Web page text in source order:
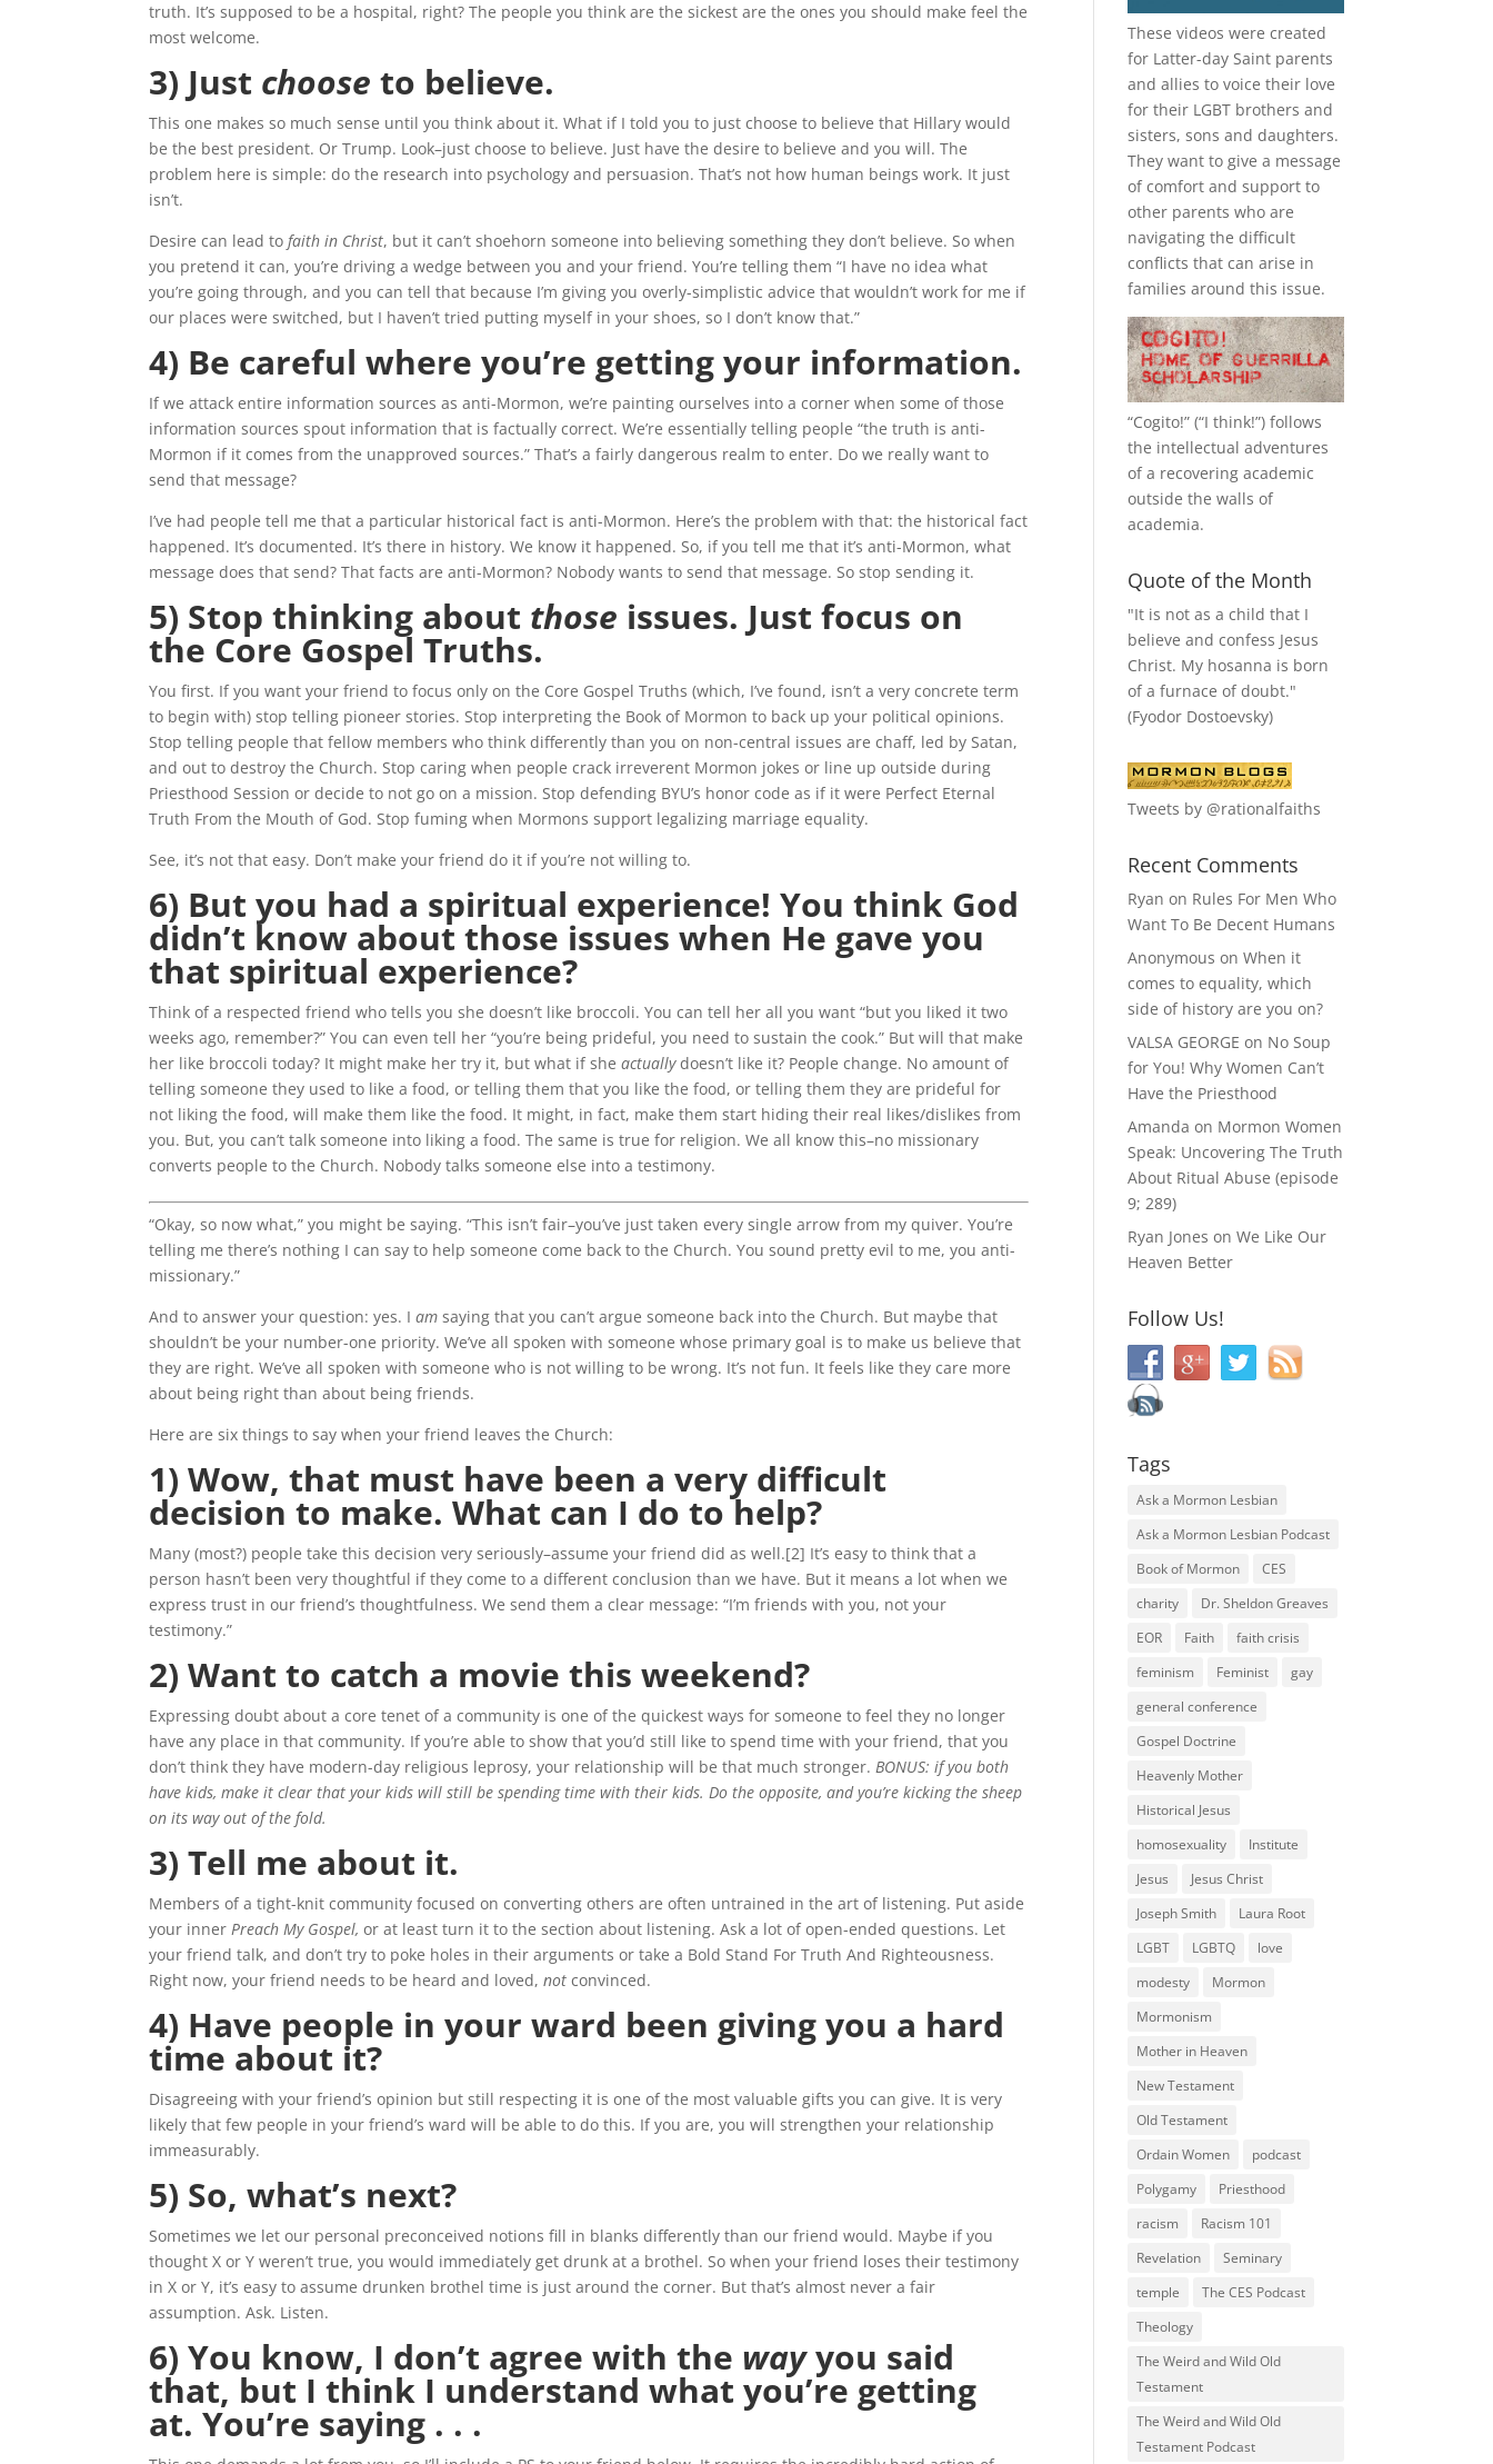
truth. It’s supposed to be a hospital, right? The people you think are the sickest are the ones you should make feel the
most welcome.
3) Just choose to believe.
This one makes so much sense until you think about it. What if I told you to just choose to believe that Hillary would
be the best president. Or Trump. Look–just choose to believe. Just have the desire to believe and you will. The
problem here is simple: do the research into psychology and persuasion. That’s not how human beings work. It just
isn’t.
Desire can lead tofaith in Christ, but it can’t shoehorn someone into believing something they don’t believe. So when
you pretend it can, you’re driving a wedge between you and your friend. You’re telling them “I have no idea what
you’re going through, and you can tell that because I’m giving you overly-simplistic advice that wouldn’t work for me if
our places were switched, but I haven’t tried putting myself in your shoes, so I don’t know that.”
4) Be careful where you’re getting your information.
If we attack entire information sources as anti-Mormon, we’re painting ourselves into a corner when some of those
information sources spout information that is factually correct. We’re essentially telling people “the truth is anti-
Mormon if it comes from the unapproved sources.” That’s a fairly dangerous realm to enter. Do we really want to
send that message?
I’ve had people tell me that a particular historical fact is anti-Mormon. Here’s the problem with that: the historical fact
happened. It’s documented. It’s there in history. We know it happened. So, if you tell me that it’s anti-Mormon, what
message does that send? That facts are anti-Mormon? Nobody wants to send that message. So stop sending it.
5) Stop thinking about those issues. Just focus on
the Core Gospel Truths.
You first. If you want your friend to focus only on the Core Gospel Truths (which, I’ve found, isn’t a very concrete term
to begin with) stop telling pioneer stories. Stop interpreting the Book of Mormon to back up your political opinions.
Stop telling people that fellow members who think differently than you on non-central issues are chaff, led by Satan,
and out to destroy the Church. Stop caring when people crack irreverent Mormon jokes or line up outside during
Priesthood Session or decide to not go on a mission. Stop defending BYU’s honor code as if it were Perfect Eternal
Truth From the Mouth of God. Stop fuming when Mormons support legalizing marriage equality.
See, it’s not that easy. Don’t make your friend do it if you’re not willing to.
6) But you had a spiritual experience! You think God
didn’t know about those issues when He gave you
that spiritual experience?
Think of a respected friend who tells you she doesn’t like broccoli. You can tell her all you want “but you liked it two
weeks ago, remember?” You can even tell her “you’re being prideful, you need to sustain the cook.” But will that make
her like broccoli today? It might make her try it, but what if sheactuallydoesn’t like it? People change. No amount of
telling someone they used to like a food, or telling them that you like the food, or telling them they are prideful for
not liking the food, will make them like the food. It might, in fact, make them start hiding their real likes/dislikes from
you. But, you can’t talk someone into liking a food. The same is true for religion. We all know this–no missionary
converts people to the Church. Nobody talks someone else into a testimony.
“Okay, so now what,” you might be saying. “This isn’t fair–you’ve just taken every single arrow from my quiver. You’re
telling me there’s nothing I can say to help someone come back to the Church. You sound pretty evil to me, you anti-
missionary.”
And to answer your question: yes. Iam saying that you can’t argue someone back into the Church. But maybe that
shouldn’t be your number-one priority. We’ve all spoken with someone whose primary goal is to make us believe that
they are right. We’ve all spoken with someone who is not willing to be wrong. It’s not fun. It feels like they care more
about being right than about being friends.
Here are six things to say when your friend leaves the Church:
1) Wow, that must have been a very difficult
decision to make. What can I do to help?
Many (most?) people take this decision very seriously–assume your friend did as well.[2] It’s easy to think that a
person hasn’t been very thoughtful if they come to a different conclusion than we have. But it means a lot when we
express trust in our friend’s thoughtfulness. We send them a clear message: “I’m friends with you, not your
testimony.”
2) Want to catch a movie this weekend?
Expressing doubt about a core tenet of a community is one of the quickest ways for someone to feel they no longer
have any place in that community. If you’re able to show that you’d still like to spend time with your friend, that you
don’t think they have modern-day religious leprosy, your relationship will be that much stronger.BONUS: if you both
have kids, make it clear that your kids will still be spending time with their kids. Do the opposite, and you’re kicking the sheep
on its way out of the fold.
3) Tell me about it.
Members of a tight-knit community focused on converting others are often untrained in the art of listening. Put aside
your innerPreach My Gospel, or at least turn it to the section about listening. Ask a lot of open-ended questions. Let
your friend talk, and don’t try to poke holes in their arguments or take a Bold Stand For Truth And Righteousness.
Right now, your friend needs to be heard and loved,not convinced.
4) Have people in your ward been giving you a hard
time about it?
Disagreeing with your friend’s opinion but still respecting it is one of the most valuable gifts you can give. It is very
likely that few people in your friend’s ward will be able to do this. If you are, you will strengthen your relationship
immeasurably.
5) So, what’s next?
Sometimes we let our personal preconceived notions fill in blanks differently than our friend would. Maybe if you
thought X or Y weren’t true, you would immediately get drunk at a brothel. So when your friend loses their testimony
in X or Y, it’s easy to assume drunken brothel time is just around the corner. But that’s almost never a fair
assumption. Ask. Listen.
6) You know, I don’t agree with the wayyou said
that, but I think I understand what you’re getting
at. You’re saying . . .
These videos were created
for Latter-day Saint parents
and allies to voice their love
for their LGBT brothers and
sisters, sons and daughters.
They want to give a message
of comfort and support to
other parents who are
navigating the difficult
conflicts that can arise in
families around this issue.
“Cogito!” (“I think!”) follows
the intellectual adventures
of a recovering academic
outside the walls of
academia.
Quote of the Month
"It is not as a child that I
believe and confess Jesus
Christ. My hosanna is born
of a furnace of doubt."
(Fyodor Dostoevsky)
Tweets by @rationalfaiths
Recent Comments
Ryan on Rules For Men Who
Want To Be Decent Humans
Anonymous onWhen it
comes to equality, which
side of history are you on?
VALSA GEORGE on No Soup
for You! Why Women Can’t
Have the Priesthood
Amanda on Mormon Women
Speak: Uncovering The Truth
About Ritual Abuse (episode
9; 289)
Ryan Jones onWe Like Our
Heaven Better
Follow Us!
Tags
Ask a Mormon Lesbian
Ask a Mormon Lesbian Podcast
Book of Mormon
CES
charity
Dr. Sheldon Greaves
EOR
Faith
faith crisis
feminism
Feminist
gay
general conference
Gospel Doctrine
Heavenly Mother
Historical Jesus
homosexuality
Institute
Jesus
Jesus Christ
Joseph Smith
Laura Root
LGBT
LGBTQ
love
modesty
Mormon
Mormonism
Mother in Heaven
New Testament
Old Testament
Ordain Women
podcast
Polygamy
Priesthood
racism
Racism 101
Revelation
Seminary
temple
The CES Podcast
Theology
The Weird and Wild Old
Testament
The Weird and Wild Old
Testament Podcast